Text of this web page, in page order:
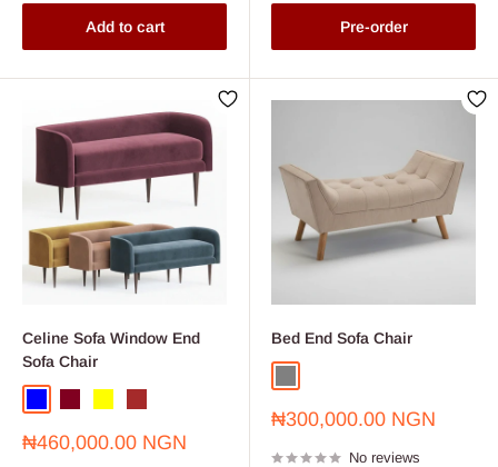
Add to cart Pre-order
Celine Sofa Window End
Sofa Chair
Sale
₦460,000.00 NGN
Bed End Sofa Chair
Sale
₦300,000.00 NGN
No reviews